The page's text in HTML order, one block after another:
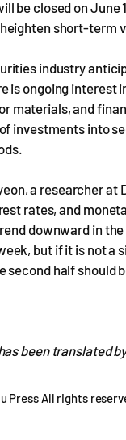
be closed on June
short-term
industry
is ongoing interest
materials, and
investments into
a researcher at
rates, and
downward in
but if it is not
second half should
been translated
Press All rights